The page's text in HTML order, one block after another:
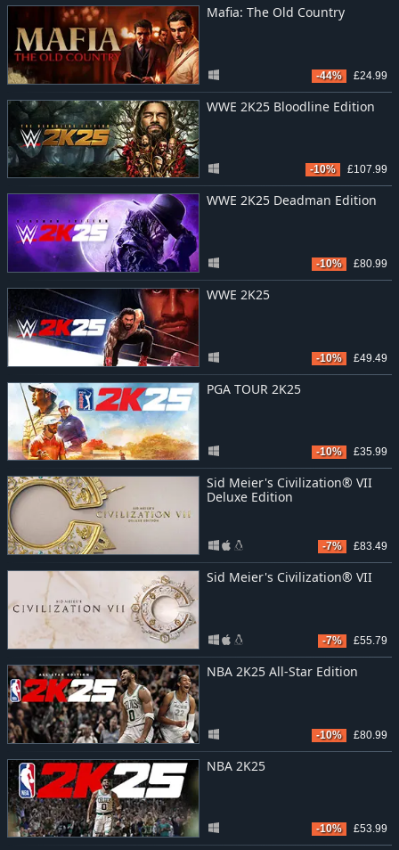
Mafia: The Old Country
-44% £24.99
WWE 2K25 Bloodline Edition
-10% £107.99
WWE 2K25 Deadman Edition
-10% £80.99
WWE 2K25
-10% £49.49
PGA TOUR 2K25
-10% £35.99
Sid Meier's Civilization® VII
Deluxe Edition
-7% £83.49
Sid Meier's Civilization® VII
-7% £55.79
NBA 2K25 All-Star Edition
-10% £80.99
NBA 2K25
-10% £53.99